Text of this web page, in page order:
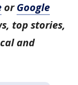
orGoogle
top stories,
and